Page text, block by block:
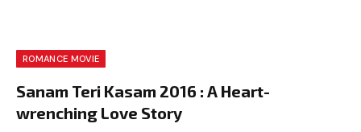
ROMANCE MOVIE
Sanam Teri Kasam 2016 : A Heart-
wrenching Love Story